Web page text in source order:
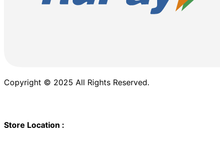
Copyright © 2025 All Rights Reserved.
Store Location :